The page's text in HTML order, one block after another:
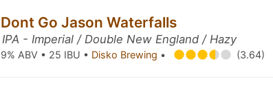
Dont Go Jason Waterfalls
IPA - Imperial / Double New England / Hazy
9% ABV • 25 IBU • Disko Brewing • (3.64)